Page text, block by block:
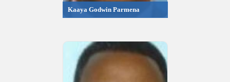
Kaaya Godwin Parmena